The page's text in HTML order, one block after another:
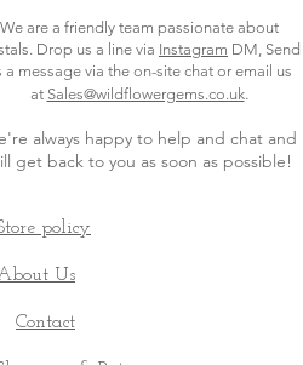
We are a friendly team passionate about
Drop us a line via Instagram DM, Send
a message via the on-site chat or email us
at Sales@wildflowergems.co.uk.
always happy to help and chat and
get back to you as soon as possible!
policy
Us
Contact